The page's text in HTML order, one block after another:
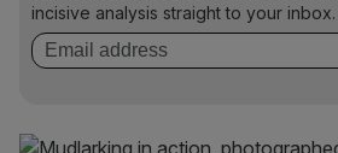
incisive analysis straight to your inbox.